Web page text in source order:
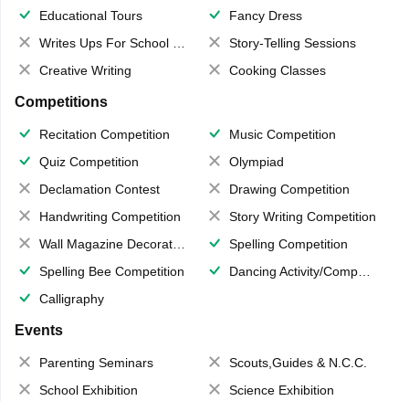
Educational Tours
Fancy Dress
Writes Ups For School Magazine
Story-Telling Sessions
Creative Writing
Cooking Classes
Competitions
Recitation Competition
Music Competition
Quiz Competition
Olympiad
Declamation Contest
Drawing Competition
Handwriting Competition
Story Writing Competition
Wall Magazine Decoration
Spelling Competition
Spelling Bee Competition
Dancing Activity/Competition
Calligraphy
Events
Parenting Seminars
Scouts,Guides & N.C.C.
School Exhibition
Science Exhibition